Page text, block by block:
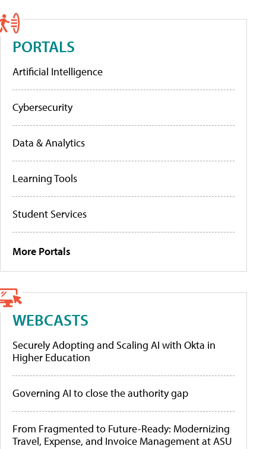
PORTALS
Artificial Intelligence
Cybersecurity
Data & Analytics
Learning Tools
Student Services
More Portals
WEBCASTS
Securely Adopting and Scaling AI with Okta in
Higher Education
Governing AI to close the authority gap
From Fragmented to Future-Ready: Modernizing
Travel, Expense, and Invoice Management at ASU